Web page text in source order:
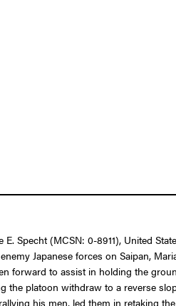
Specht (MCSN: 0-8911), United
Japanese forces on Saipan,
forward to assist in holding the
platoon withdraw to a reverse
his men, led them in retaking